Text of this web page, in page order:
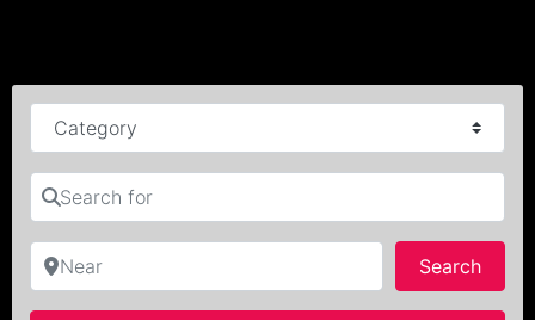
Category
Search for
Near
Search